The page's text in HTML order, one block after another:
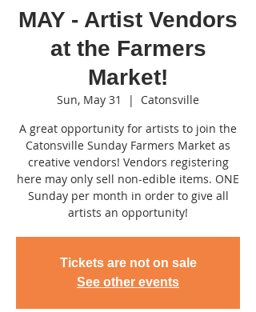
MAY - Artist Vendors
at the Farmers
Market!
Sun, May 31
  |
Catonsville
A great opportunity for artists to join the
Catonsville Sunday Farmers Market as
creative vendors! Vendors registering
here may only sell non-edible items. ONE
Sunday per month in order to give all
artists an opportunity!
Tickets are not on sale
See other events